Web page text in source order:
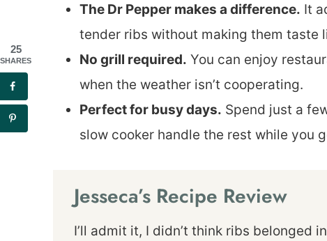
The Dr Pepper makes a difference. It
tender ribs without making them taste
No grill required. You can enjoy
when the weather isn’t cooperating.
Perfect for busy days. Spend just a
slow cooker handle the rest while you
Jesseca’s Recipe Review
I’ll admit it, I didn’t think ribs belonged
25
SHARES